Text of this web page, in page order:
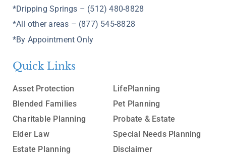
*Dripping Springs – (512) 480-8828
*All other areas – (877) 545-8828
*By Appointment Only
Quick Links
Asset Protection
Blended Families
Charitable Planning
Elder Law
Estate Planning
LifePlanning
Pet Planning
Probate & Estate
Special Needs Planning
Disclaimer